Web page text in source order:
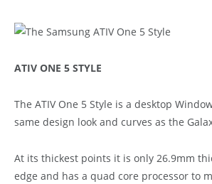
ATIV ONE 5 STYLE
The ATIV One 5 Style is a desktop
same design look and curves as the
At its thickest points it is only 26.9mm
edge and has a quad core processor to